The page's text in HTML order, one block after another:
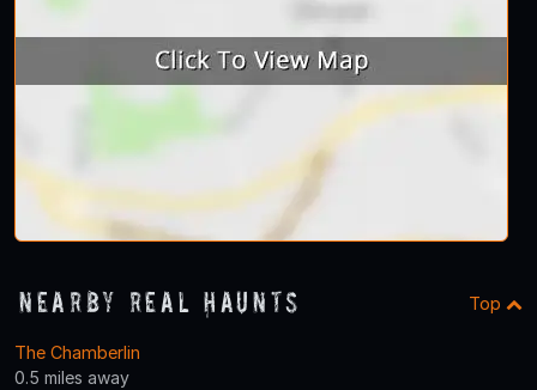
Nearby Real Haunts Top
The Chamberlin
0.5 miles away